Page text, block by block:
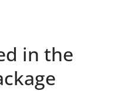
in the